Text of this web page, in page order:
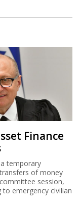
Finance
a temporary
of money
session,
emergency civilian